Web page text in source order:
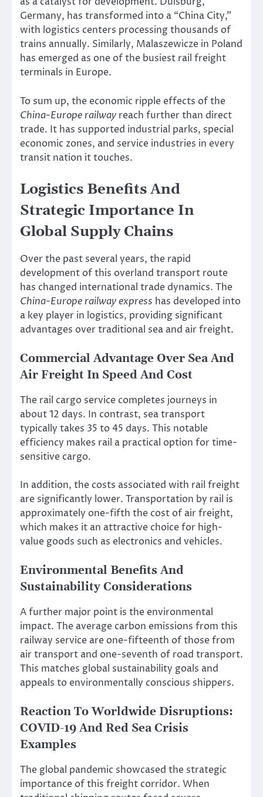
Germany, has transformed into a “China City,”
with logistics centers processing thousands of
trains annually. Similarly, Malaszewicze in Poland
has emerged as one of the busiest rail freight
terminals in Europe.
To sum up, the economic ripple effects of the
China-Europe railway reach further than direct
trade. It has supported industrial parks, special
economic zones, and service industries in every
transit nation it touches.
Logistics Benefits And
Strategic Importance In
Global Supply Chains
Over the past several years, the rapid
development of this overland transport route
has changed international trade dynamics. The
China-Europe railway express has developed into
a key player in logistics, providing significant
advantages over traditional sea and air freight.
Commercial Advantage Over Sea And
Air Freight In Speed And Cost
The rail cargo service completes journeys in
about 12 days. In contrast, sea transport
typically takes 35 to 45 days. This notable
efficiency makes rail a practical option for time-
sensitive cargo.
In addition, the costs associated with rail freight
are significantly lower. Transportation by rail is
approximately one-fifth the cost of air freight,
which makes it an attractive choice for high-
value goods such as electronics and vehicles.
Environmental Benefits And
Sustainability Considerations
A further major point is the environmental
impact. The average carbon emissions from this
railway service are one-fifteenth of those from
air transport and one-seventh of road transport.
This matches global sustainability goals and
appeals to environmentally conscious shippers.
Reaction To Worldwide Disruptions:
COVID-19 And Red Sea Crisis
Examples
The global pandemic showcased the strategic
importance of this freight corridor. When